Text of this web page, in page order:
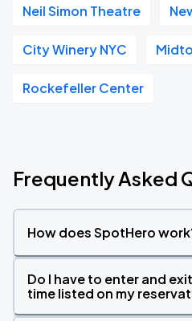
Neil Simon Theatre
City Winery NYC
Rockefeller Center
Frequently Asked
How does SpotHero
Do I have to enter and
time listed on my